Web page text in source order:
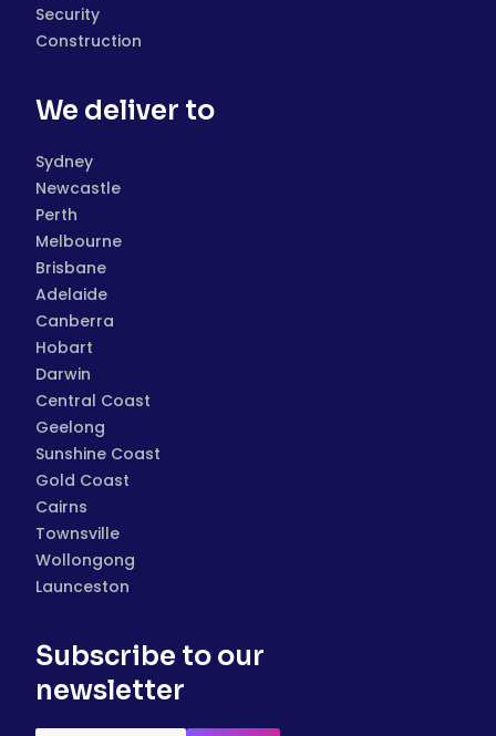
Security
Construction
We deliver to
Sydney
Newcastle
Perth
Melbourne
Brisbane
Adelaide
Canberra
Hobart
Darwin
Central Coast
Geelong
Sunshine Coast
Gold Coast
Cairns
Townsville
Wollongong
Launceston
Subscribe to our
newsletter